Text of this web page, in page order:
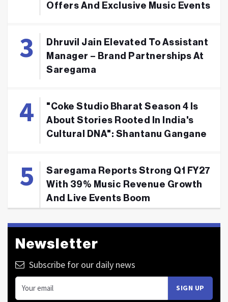
Offers And Exclusive Music Events
Dhruvil Jain Elevated To Assistant
Manager – Brand Partnerships At
Saregama
"Coke Studio Bharat Season 4 Is
About Stories Rooted In India's
Cultural DNA": Shantanu Gangane
Saregama Reports Strong Q1 FY27
With 39% Music Revenue Growth
And Live Events Boom
Newsletter
Subscribe for our daily news